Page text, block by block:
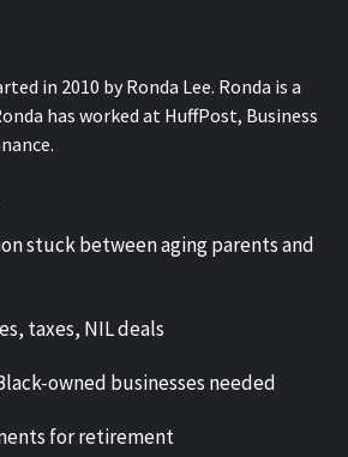
in 2010 by Ronda Lee. Ronda is a
has worked at HuffPost, Business
stuck between aging parents and
taxes, NIL deals
owned businesses needed
for retirement